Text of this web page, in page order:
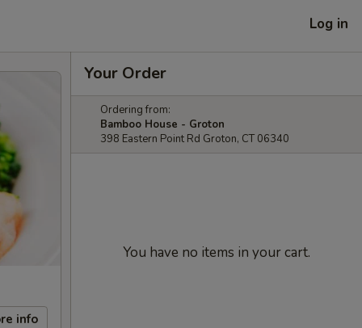
Log in
info
Your Order
Ordering from:
Bamboo House - Groton
398 Eastern Point Rd Groton, CT 06340
You have no items in your cart.